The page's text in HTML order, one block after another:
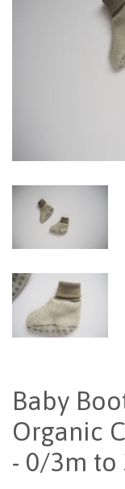
Baby
Organic
- 0/3m to